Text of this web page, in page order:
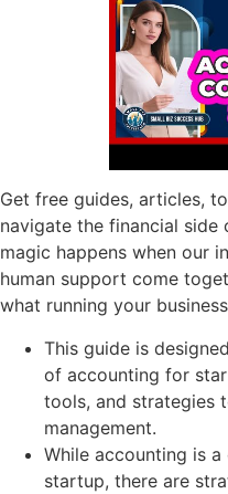
Get free guides, articles,
navigate the financial side
magic happens when our
human support come
what running your
This guide is
of accounting for
tools, and strategies
management.
While accounting is
startup, there are